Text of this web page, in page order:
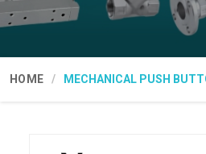
HOME MECHANICAL PUSH